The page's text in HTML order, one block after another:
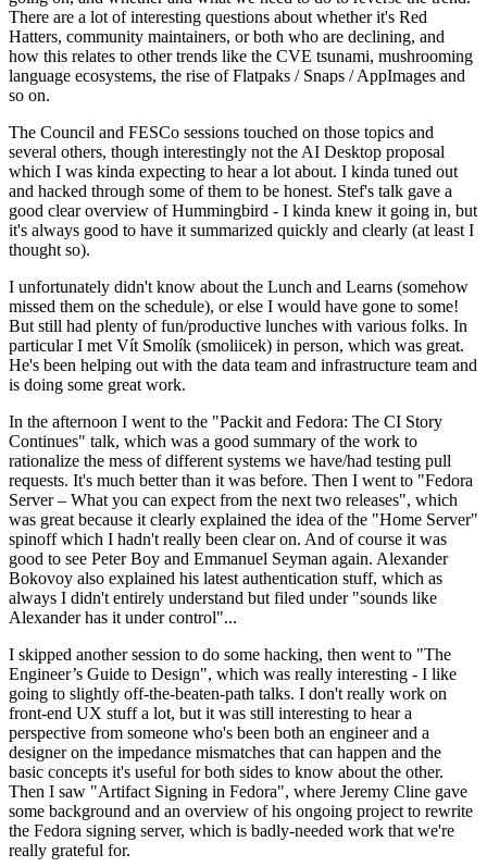
There are a lot of interesting questions about whether it's Red
Hatters, community maintainers, or both who are declining, and
how this relates to other trends like the CVE tsunami, mushrooming
language ecosystems, the rise of Flatpaks / Snaps / AppImages and
so on.
The Council and FESCo sessions touched on those topics and
several others, though interestingly not the AI Desktop proposal
which I was kinda expecting to hear a lot about. I kinda tuned out
and hacked through some of them to be honest. Stef's talk gave a
good clear overview of Hummingbird - I kinda knew it going in, but
it's always good to have it summarized quickly and clearly (at least I
thought so).
I unfortunately didn't know about the Lunch and Learns (somehow
missed them on the schedule), or else I would have gone to some!
But still had plenty of fun/productive lunches with various folks. In
particular I met Vít Smolík (smoliicek) in person, which was great.
He's been helping out with the data team and infrastructure team and
is doing some great work.
In the afternoon I went to the "Packit and Fedora: The CI Story
Continues" talk, which was a good summary of the work to
rationalize the mess of different systems we have/had testing pull
requests. It's much better than it was before. Then I went to "Fedora
Server – What you can expect from the next two releases", which
was great because it clearly explained the idea of the "Home Server"
spinoff which I hadn't really been clear on. And of course it was
good to see Peter Boy and Emmanuel Seyman again. Alexander
Bokovoy also explained his latest authentication stuff, which as
always I didn't entirely understand but filed under "sounds like
Alexander has it under control"...
I skipped another session to do some hacking, then went to "The
Engineer’s Guide to Design", which was really interesting - I like
going to slightly off-the-beaten-path talks. I don't really work on
front-end UX stuff a lot, but it was still interesting to hear a
perspective from someone who's been both an engineer and a
designer on the impedance mismatches that can happen and the
basic concepts it's useful for both sides to know about the other.
Then I saw "Artifact Signing in Fedora", where Jeremy Cline gave
some background and an overview of his ongoing project to rewrite
the Fedora signing server, which is badly-needed work that we're
really grateful for.